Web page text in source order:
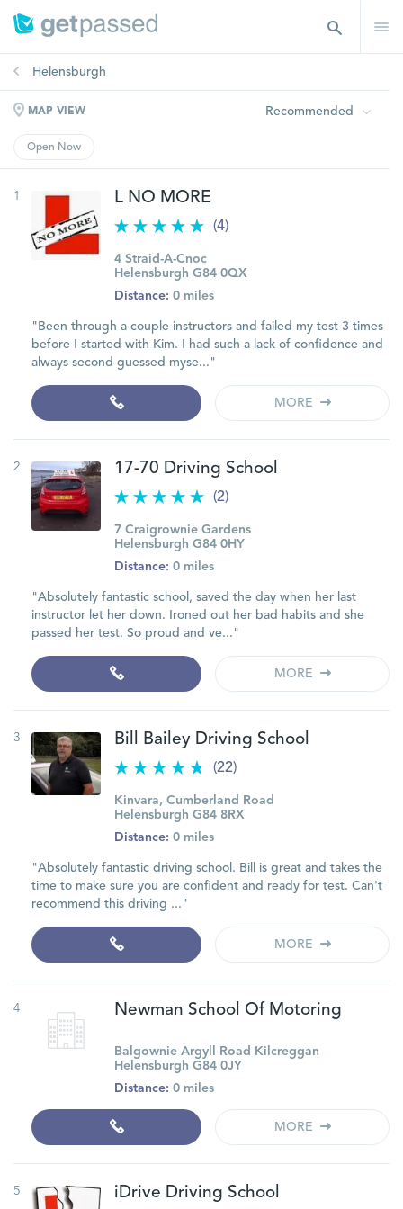
Helensburgh
MAP VIEW Recommended
Open Now
1 L NO MORE
(4)
4 Straid-A-Cnoc
Helensburgh G84 0QX
Distance: 0 miles
"Been through a couple instructors and failed my test 3 times
before I started with Kim. I had such a lack of confidence and
always second guessed myse..."
MORE
2 17-70 Driving School
(2)
7 Craigrownie Gardens
Helensburgh G84 0HY
Distance: 0 miles
"Absolutely fantastic school, saved the day when her last
instructor let her down. Ironed out her bad habits and she
passed her test. So proud and ve..."
MORE
3 Bill Bailey Driving School
(22)
Kinvara, Cumberland Road
Helensburgh G84 8RX
Distance: 0 miles
"Absolutely fantastic driving school. Bill is great and takes the
time to make sure you are confident and ready for test. Can't
recommend this driving ..."
MORE
4 Newman School Of Motoring
Balgownie Argyll Road Kilcreggan
Helensburgh G84 0JY
Distance: 0 miles
MORE
5 iDrive Driving School